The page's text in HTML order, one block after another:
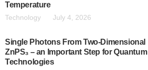
Temperature
Technology July 4, 2026
Single Photons From Two-Dimensional
ZnPS₃ – an Important Step for Quantum
Technologies